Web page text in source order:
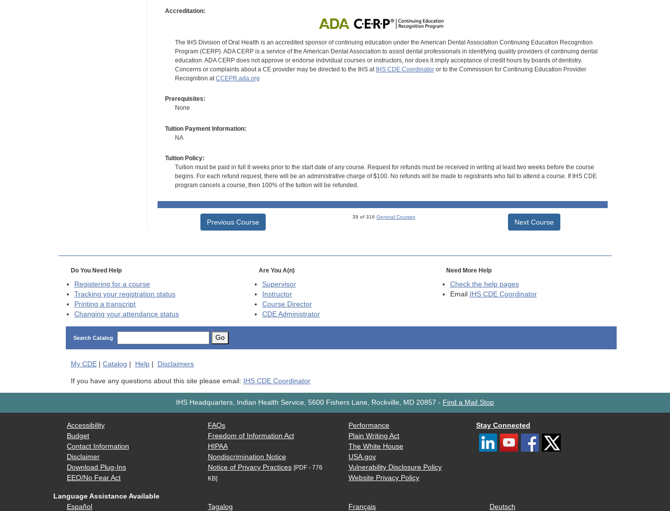
Accreditation:
The IHS Division of Oral Health is an accredited sponsor of continuing education under the American Dental Association Continuing Education Recognition
Program (CERP). ADA CERP is a service of the American Dental Association to assist dental professionals in identifying quality providers of continuing dental
education. ADA CERP does not approve or endorse individual courses or instructors, nor does it imply acceptance of credit hours by boards of dentistry.
Concerns or complaints about a CE provider may be directed to the IHS at IHS CDE Coordinatoror to the Commission for Continuing Education Provider
Recognition atCCEPR.ada.org
Prerequisites:
None
Tuition Payment Information:
NA
Tuition Policy:
Tuition must be paid in full 8 weeks prior to the start date of any course. Request for refunds must be received in writing at least two weeks before the course
begins. For each refund request, there will be an administrative charge of $100. No refunds will be made to registrants who fail to attend a course. If IHS CDE
program cancels a course, then 100% of the tuition will be refunded.
Previous Course
39 of 316 General Courses
Next Course
Do You Need Help
Registering for a course
Tracking your registration status
Printing a transcript
Changing your attendance status
Are You A(n)
Supervisor
Instructor
Course Director
CDEAdministrator
Need More Help
Check the help pages
Email
IHS CDE Coordinator
Search Catalog Go
My CDE| Catalog Help| Disclaimers
If you have any questions about this site please email: IHS CDE Coordinator
IHS Headquarters, Indian Health Service, 5600 Fishers Lane, Rockville, MD 20857 - Find a Mail Stop
Accessibility
Budget
Contact Information
Disclaimer
Download Plug-Ins
EEO/No Fear Act
FAQs
Freedom of Information Act
HIPAA
Nondiscrimination Notice
Notice of Privacy Practices [PDF - 776
KB]
Performance
Plain Writing Act
The White House
USA.gov
Vulnerability Disclosure Policy
Website Privacy Policy
Stay Connected
Language Assistance Available
Español
Tagalog Français Deutsch